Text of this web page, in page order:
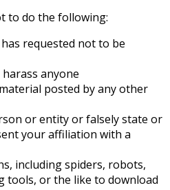
to do the following:
requested not to be
anyone
posted by any other
or entity or falsely state or
your affiliation with a
including spiders, robots,
tools, or the like to download